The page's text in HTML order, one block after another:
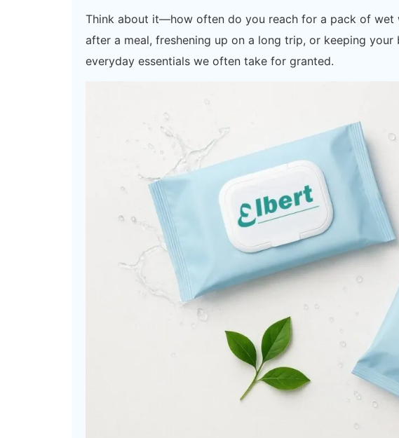
Think about it—how often do you reach for a pack of wet
after a meal, freshening up on a long trip, or keeping
everyday essentials we often take for granted.